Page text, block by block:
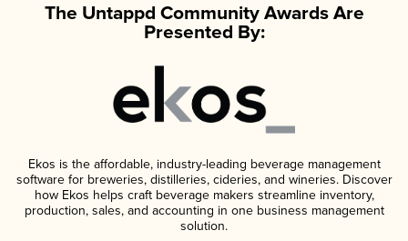
The Untappd Community Awards Are
Presented By:
Ekos is the affordable, industry-leading beverage management
software for breweries, distilleries, cideries, and wineries. Discover
how Ekos helps craft beverage makers streamline inventory,
production, sales, and accounting in one business management
solution.